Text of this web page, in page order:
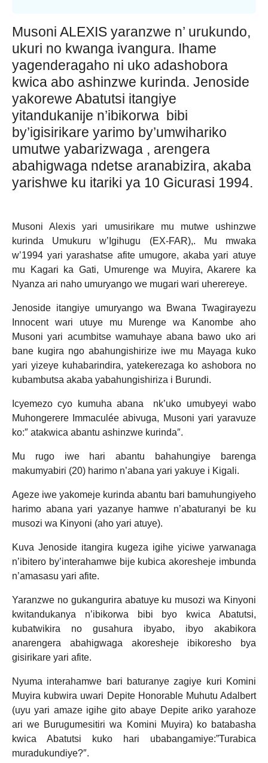
Musoni ALEXIS yaranzwe n’ urukundo,
ukuri no kwanga ivangura. Ihame
yagenderagaho ni uko adashobora
kwica abo ashinzwe kurinda. Jenoside
yakorewe Abatutsi itangiye
yitandukanije n’ibikorwa bibi
by’igisirikare yarimo by’umwihariko
umutwe yabarizwaga , arengera
abahigwaga ndetse aranabizira, akaba
yarishwe ku itariki ya 10 Gicurasi 1994.
Musoni Alexis yari umusirikare mu mutwe ushinzwe
kurinda Umukuru w’Igihugu (EX-FAR),. Mu mwaka
w’1994 yari yarashatse afite umugore, akaba yari atuye
mu Kagari ka Gati, Umurenge wa Muyira, Akarere ka
Nyanza ari naho umuryango we mugari wari uherereye.
Jenoside itangiye umuryango wa Bwana Twagirayezu
Innocent wari utuye mu Murenge wa Kanombe aho
Musoni yari acumbitse wamuhaye abana bawo uko ari
bane kugira ngo abahungishirize iwe mu Mayaga kuko
yari yizeye kuhabarindira, yatekerezaga ko ashobora no
kubambutsa akaba yabahungishiriza i Burundi.
Icyemezo cyo kumuha abana nk’uko umubyeyi wabo
Muhongerere Immaculée abivuga, Musoni yari yaravuze
ko:″ atakwica abantu ashinzwe kurinda″.
Mu rugo iwe hari abantu bahahungiye barenga
makumyabiri (20) harimo n’abana yari yakuye i Kigali.
Ageze iwe yakomeje kurinda abantu bari bamuhungiyeho
harimo abana yari yazanye hamwe n’abaturanyi be ku
musozi wa Kinyoni (aho yari atuye).
Kuva Jenoside itangira kugeza igihe yiciwe yarwanaga
n’ibitero by’interahamwe bije kubica akoresheje imbunda
n’amasasu yari afite.
Yaranzwe no gukangurira abatuye ku musozi wa Kinyoni
kwitandukanya n’ibikorwa bibi byo kwica Abatutsi,
kubatwikira no gusahura ibyabo, ibyo akabikora
anarengera abahigwaga akoresheje ibikoresho bya
gisirikare yari afite.
Nyuma interahamwe bari baturanye zagiye kuri Komini
Muyira kubwira uwari Depite Honorable Muhutu Adalbert
(uyu yari amaze igihe gito abaye Depite ariko yarahoze
ari we Burugumesitiri wa Komini Muyira) ko batabasha
kwica Abatutsi kuko hari ubabangamiye:”Turabica
muradukundiye?″.